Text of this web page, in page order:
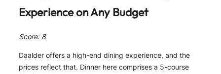
Experience on Any Budget
Score: 8
Daalder offers a high-end dining experience, and the
prices reflect that. Dinner here comprises a 5-course